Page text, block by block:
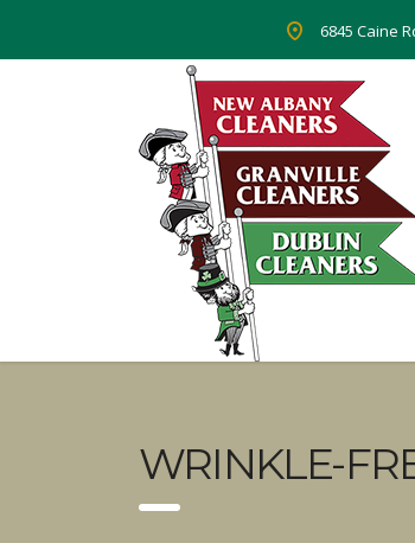
6845 Caine
WRINKLE-